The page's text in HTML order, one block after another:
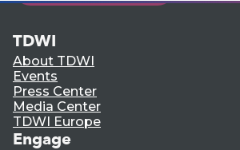
TDWI
About TDWI
Events
Press Center
Media Center
TDWI Europe
Engage